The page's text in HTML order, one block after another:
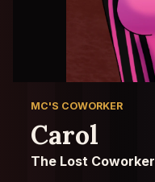
MC'S COWORKER
Carol
The Lost Coworker